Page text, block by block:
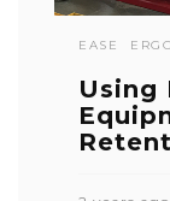
EASE
Using